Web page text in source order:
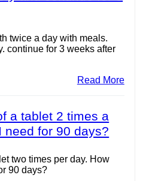
twice a day with meals.
continue for 3 weeks after
Read More
a tablet 2 times a
need for 90 days?
two times per day. How
90 days?